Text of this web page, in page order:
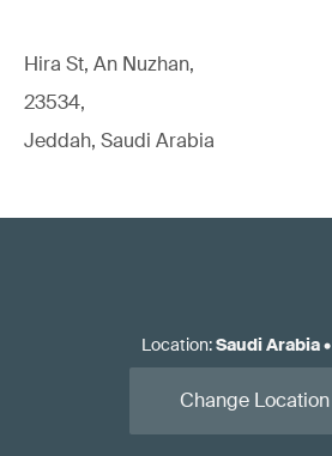
Hira St, An Nuzhan,
23534,
Jeddah, Saudi Arabia
Location:Saudi Arabia•
Change Location